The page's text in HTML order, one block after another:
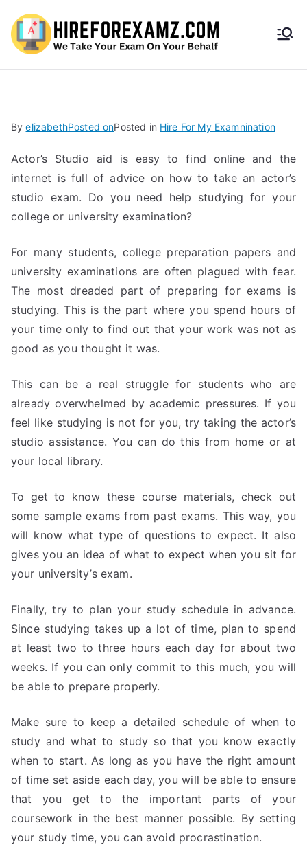
HireF
amz.
com
ByelizabethPosted onPosted in Hire For My Examnination
Actor’s Studio aid is easy to find online and the
internet is full of advice on how to take an actor’s
studio exam. Do you need help studying for your
college or university examination?
For many students, college preparation papers and
university examinations are often plagued with fear.
The most dreaded part of preparing for exams is
studying. This is the part where you spend hours of
your time only to find out that your work was not as
good as you thought it was.
This can be a real struggle for students who are
already overwhelmed by academic pressures. If you
feel like studying is not for you, try taking the actor’s
studio assistance. You can do this from home or at
your local library.
To get to know these course materials, check out
some sample exams from past exams. This way, you
will know what type of questions to expect. It also
gives you an idea of what to expect when you sit for
your university’s exam.
Finally, try to plan your study schedule in advance.
Since studying takes up a lot of time, plan to spend
at least two to three hours each day for about two
weeks. If you can only commit to this much, you will
be able to prepare properly.
Make sure to keep a detailed schedule of when to
study and what to study so that you know exactly
when to start. As long as you have the right amount
of time set aside each day, you will be able to ensure
that you get to the important parts of your
coursework in the best manner possible. By setting
your study time, you can avoid procrastination.